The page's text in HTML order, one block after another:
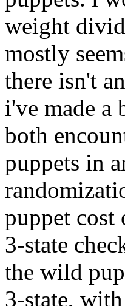
weight
mostly
there isn't
i've made a
both
puppets in
puppet cost
3-state
the wild
3-state,